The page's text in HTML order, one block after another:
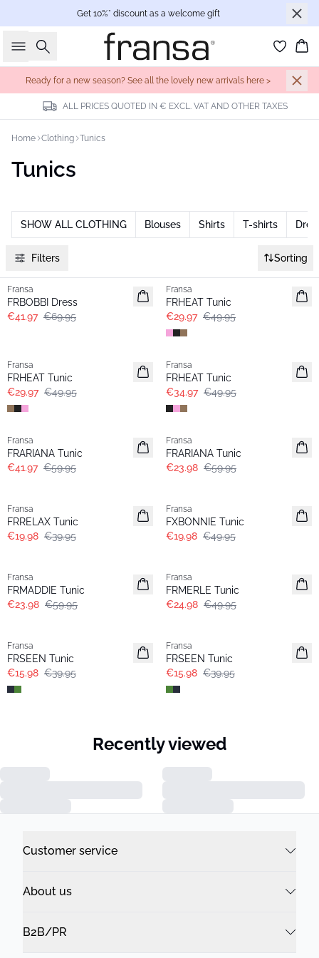
Get 10%* discount as a welcome gift
Search
Ready for a new season? See all the lovely new arrivals here >
ALL PRICES QUOTED IN € EXCL. VAT AND OTHER TAXES
Home Clothing Tunics
Tunics
SHOW ALL CLOTHING Blouses Shirts T-shirts
Filters Sorting
- 40%
Fransa
FRBOBBI Dress
€41.97 €69.95
Fransa
FRHEAT Tunic
€29.97 €49.95
Fransa
FRHEAT Tunic
€29.97 €49.95
Extended size
-30%
Fransa
FRHEAT Tunic
€34.97 €49.95
Extended size
-30%
Fransa
FRARIANA Tunic
€41.97 €59.95
- 60%
Fransa
FRARIANA Tunic
€23.98 €59.95
Fransa
FRRELAX Tunic
€19.98 €39.95
Fransa
FXBONNIE Tunic
€19.98 €49.95
Fransa
FRMADDIE Tunic
€23.98 €59.95
Fransa
FRMERLE Tunic
€24.98 €49.95
Fransa
FRSEEN Tunic
€15.98 €39.95
Fransa
FRSEEN Tunic
€15.98 €39.95
Recently viewed
Customer service
About us
B2B/PR